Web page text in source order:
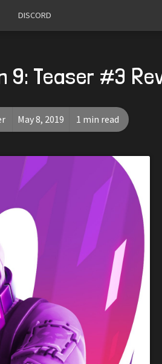
DISCORD
9: Teaser #3
May 8, 2019 1 min read